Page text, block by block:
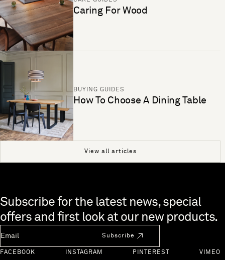
Caring For Wood
BUYING GUIDES
How To Choose A Dining Table
View all articles
Skip to end of footer
Subscribe for the latest news, special
offers and first look at our new products.
Subscribe
FACEBOOK INSTAGRAM PINTEREST VIMEO